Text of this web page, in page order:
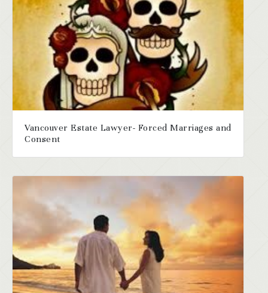
Vancouver Estate Lawyer- Forced Marriages and
Consent